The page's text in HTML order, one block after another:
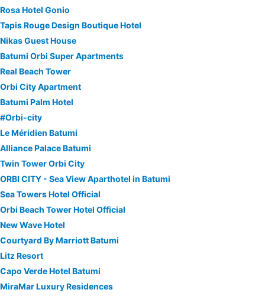
Rosa Hotel Gonio
Tapis Rouge Design Boutique Hotel
Nikas Guest House
Batumi Orbi Super Apartments
Real Beach Tower
Orbi City Apartment
Batumi Palm Hotel
#Orbi-city
Le Méridien Batumi
Alliance Palace Batumi
Twin Tower Orbi City
ORBI CITY - Sea View Aparthotel in Batumi
Sea Towers Hotel Official
Orbi Beach Tower Hotel Official
New Wave Hotel
Courtyard By Marriott Batumi
Litz Resort
Capo Verde Hotel Batumi
MiraMar Luxury Residences